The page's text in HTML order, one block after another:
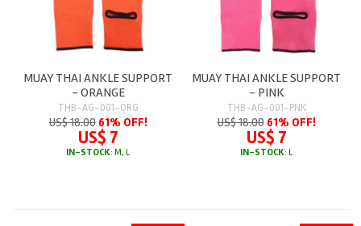
MUAY THAI ANKLE SUPPORT
- ORANGE
THB-AG-001-ORG
US$ 18.00 61% OFF!
US$ 7
IN-STOCK: M, L
MUAY THAI ANKLE SUPPORT
- PINK
THB-AG-001-PNK
US$ 18.00 61% OFF!
US$ 7
IN-STOCK: L